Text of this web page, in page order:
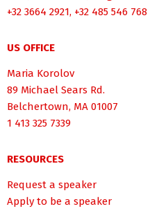
+32 3664 2921, +32 485 546 768
US OFFICE
Maria Korolov
89 Michael Sears Rd.
Belchertown, MA 01007
1 413 325 7339
RESOURCES
Request a speaker
Apply to be a speaker